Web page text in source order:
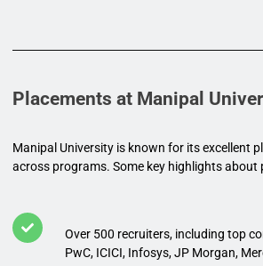
Placements at Manipal
Manipal University is known for its excellent
across programs. Some key highlights about
Over 500 recruiters, including top
PwC, ICICI, Infosys, JP Morgan,